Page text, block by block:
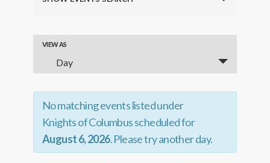
and
Views
Navigation
Event
Views
Navigation
VIEW AS
Day
No matching events listed under
Knights of Columbus scheduled for
August 6, 2026. Please try another day.